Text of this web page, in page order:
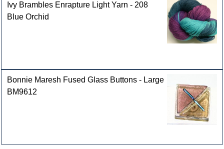
Ivy Brambles Enrapture Light Yarn - 208
Blue Orchid
Bonnie Maresh Fused Glass Buttons - Large
BM9612